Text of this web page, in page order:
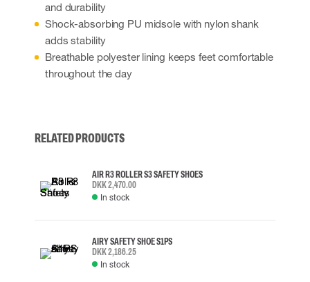
and durability
Shock-absorbing PU midsole with nylon shank
adds stability
Breathable polyester lining keeps feet comfortable
throughout the day
RELATED PRODUCTS
AIR R3 ROLLER S3 SAFETY SHOES
DKK 2,470.00
In stock
AIRY SAFETY SHOE S1PS
DKK 2,186.25
In stock